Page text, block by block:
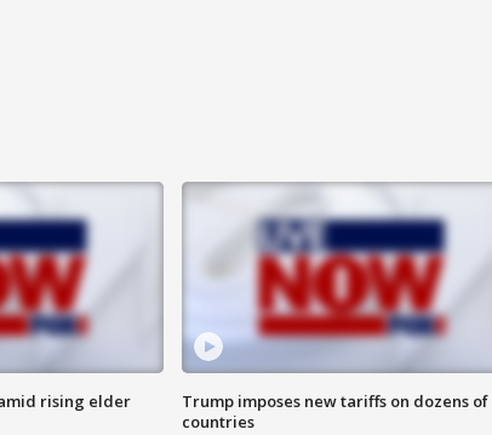
rising elder
Trump imposes new tariffs on dozens of
countries